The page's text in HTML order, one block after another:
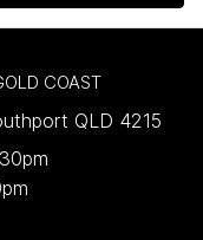
COAST
QLD 4215